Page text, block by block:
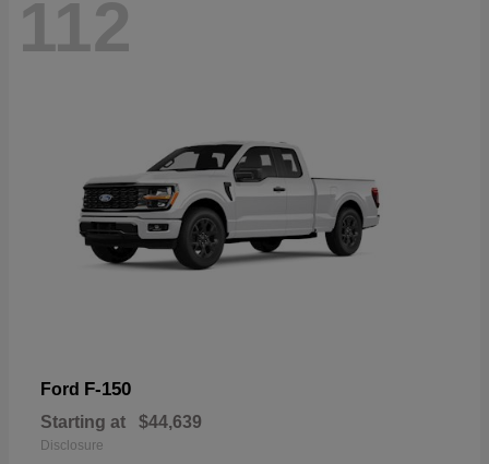
112
Ford F-150
Starting at $44,639
Disclosure